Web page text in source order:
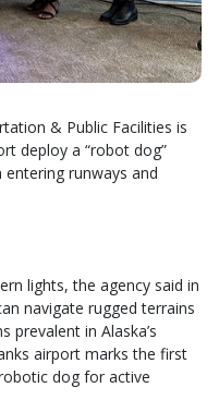
& Public Facilities is
deploy a “robot dog”
runways and
lights, the agency said in
navigate rugged terrains
prevalent in Alaska’s
airport marks the first
dog for active